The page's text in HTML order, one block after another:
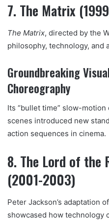
7. The Matrix
The Matrix, directed by the
philosophy, technology, and
Groundbreaking
Choreography
Its “bullet time” slow-
scenes introduced new
action sequences in cinema.
8. The Lord of the
(2001-2003)
Peter Jackson’s adaptation
showcased how technology